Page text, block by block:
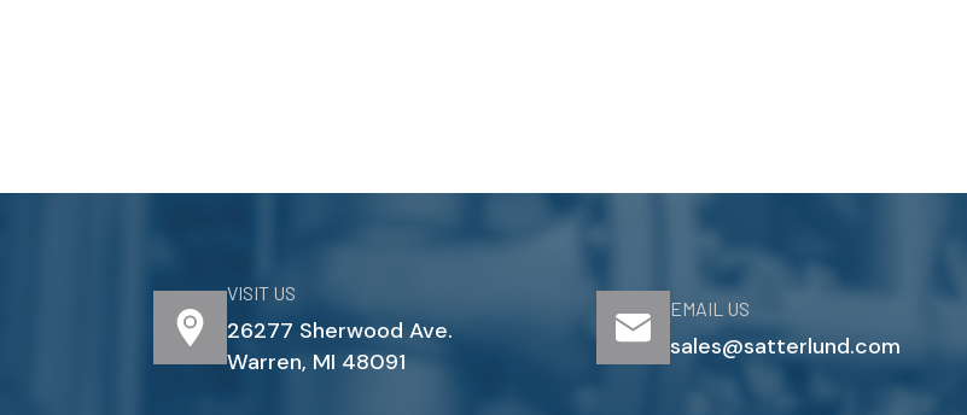
VISIT US
26277 Sherwood Ave.
Warren, MI 48091
EMAIL US
sales@satterlund.com